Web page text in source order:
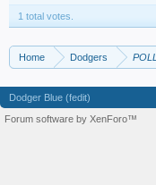
1 total votes.
Home Dodgers POLL
Dodger Blue (fedit)
Forum software by XenForo™